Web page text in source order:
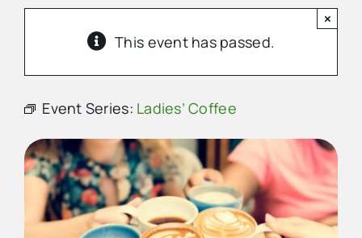
Contact Us
This event has passed.
×
Event Series: Ladies’ Coffee